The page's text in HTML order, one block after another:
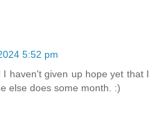
5:52 pm
I haven't given up hope yet that I
else does some month. :)